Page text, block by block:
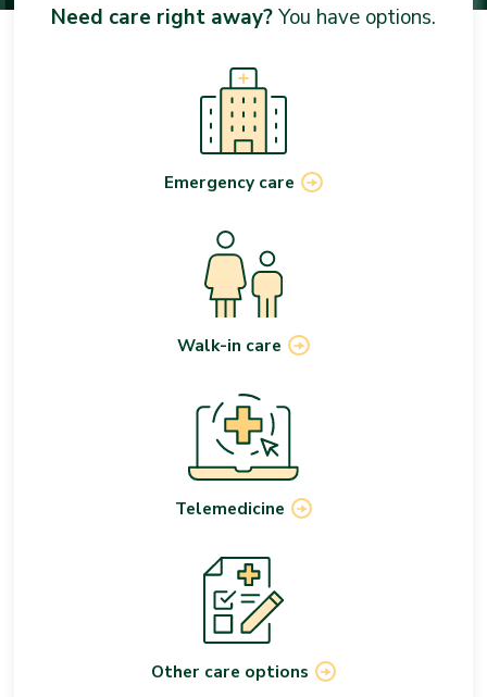
Need care right away?You have options.
Emergency care
Walk-in care
Telemedicine
Other care options